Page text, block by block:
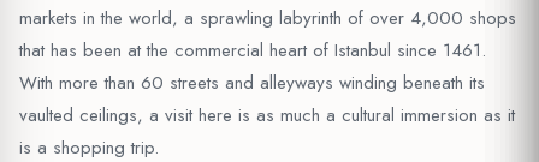
markets in the world, a sprawling labyrinth of over 4,000 shops
that has been at the commercial heart of Istanbul since 1461.
With more than 60 streets and alleyways winding beneath its
vaulted ceilings, a visit here is as much a cultural immersion as it
is a shopping trip.